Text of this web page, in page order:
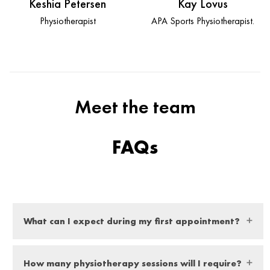
Keshia Petersen
Physiotherapist
Kay Lovus
APA Sports Physiotherapist.
Meet the team
FAQs
What can I expect during my first appointment?
examination from our expert physio, they will ask you a
How many physiotherapy sessions will I require?